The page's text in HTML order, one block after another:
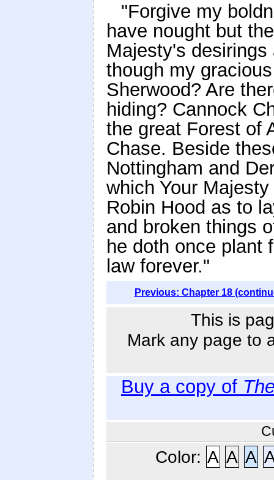
"Forgive my
have nought but
Majesty's
though my
Sherwood? Are
hiding? Cannock
the great Forest of
Chase. Beside
Nottingham and
which Your
Robin Hood as to
and broken things
he doth once plant
law forever."
Previous: Chapter 18
This is
Mark any page to
Buy a copy of
Color: A A A